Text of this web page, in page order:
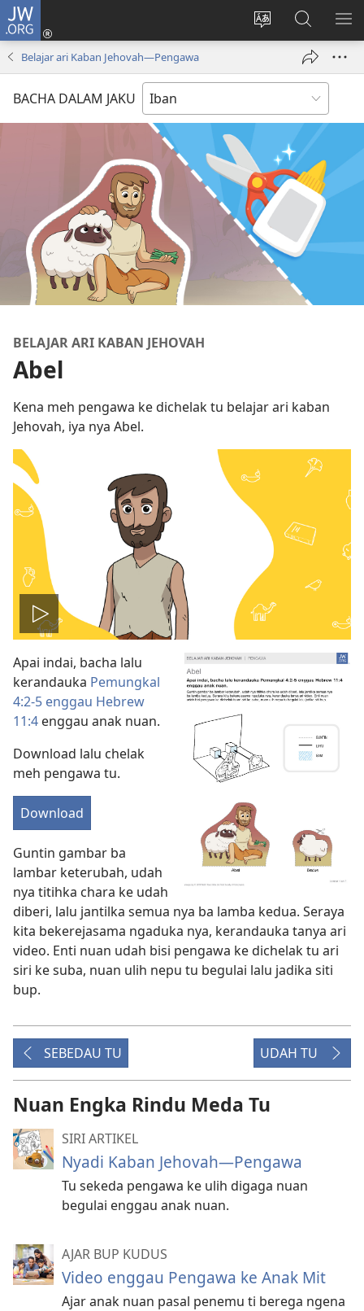
JW.ORG
Tukar
ba
web
Log
Masuk
window)
Giga
JW.ORG
Belajar ari Kaban Jehovah​—Pengawa
BACHA DALAM JAKU
BELAJAR ARI KABAN JEHOVAH
Abel
Kena meh pengawa ke dichelak tu belajar ari kaban
Jehovah, iya nya Abel.
Play
video
Apai indai, bacha lalu
kerandauka Pemungkal
4:2-5 enggau Hebrew
11:4 enggau anak nuan.
Download lalu chelak
meh pengawa tu.
Download
Guntin gambar ba
lambar keterubah, udah
nya titihka chara ke udah
diberi, lalu jantilka semua nya ba lamba kedua. Seraya
kita bekerejasama ngaduka nya, kerandauka tanya ari
video. Enti nuan udah bisi pengawa ke dichelak tu ari
siri ke suba, nuan ulih nepu tu begulai lalu jadika siti
bup.
SEBEDAU TU UDAH TU
Nuan Engka Rindu Meda Tu
SIRI ARTIKEL
Nyadi Kaban Jehovah—Pengawa
Tu sekeda pengawa ke ulih digaga nuan
begulai enggau anak nuan.
AJAR BUP KUDUS
Video enggau Pengawa ke Anak Mit
Ajar anak nuan pasal penemu ti berega ngena